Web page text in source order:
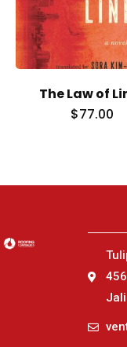
The Law of
$77.00